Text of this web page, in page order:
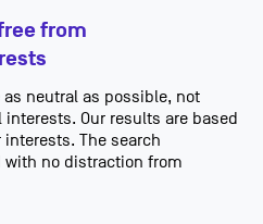
from
as neutral as possible, not
Our results are based
The search
with no distraction from